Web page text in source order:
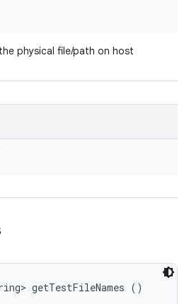
physical file/path on host
getTestFileNames ()